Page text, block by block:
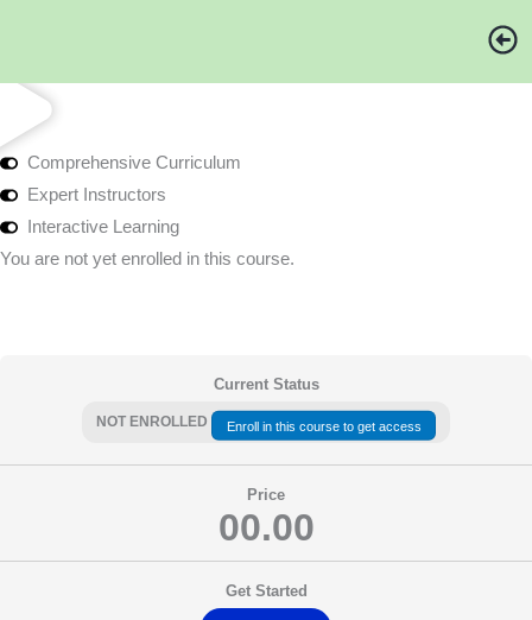
Comprehensive Curriculum
Expert Instructors
Interactive Learning
You are not yet enrolled in this course.
Current Status
NOT ENROLLED Enroll in this course to get access
Price
00.00
Get Started